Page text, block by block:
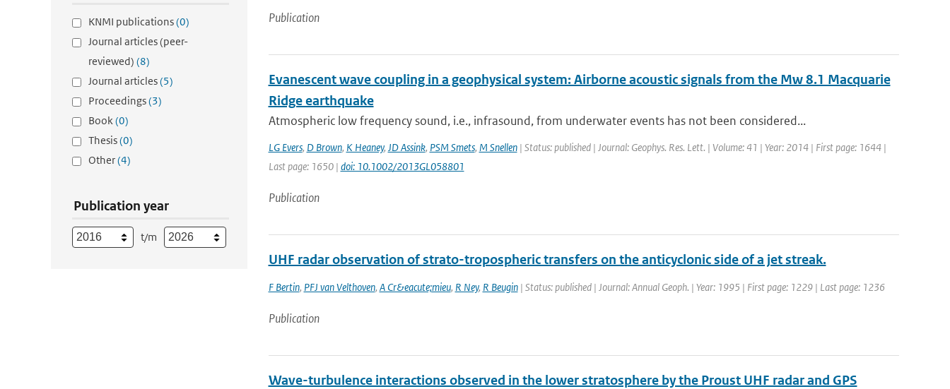
KNMI publications(0)
Journal articles (peer-
reviewed) (8)
Journal articles(5)
Proceedings(3)
Book(0)
Thesis(0)
Other(4)
Publication year
t/m
Publication
Evanescent wave coupling in a geophysical system: Airborne acoustic signals from the Mw 8.1 Macquarie
Ridge earthquake
Atmospheric low frequency sound, i.e., infrasound, from underwater events has not been considered...
LG Evers, D Brown, K Heaney, JD Assink, PSM Smets, M Snellen| Status: published | Journal: Geophys. Res. Lett. | Volume: 41 | Year: 2014 | First page: 1644 |
Last page: 1650 | doi: 10.1002/2013GL058801
Publication
UHF radar observation of strato-tropospheric transfers on the anticyclonic side of a jet streak.
F Bertin, PFJ van Velthoven, A Cr&eacute;mieu, R Ney, R Beugin| Status: published | Journal: Annual Geoph. | Year: 1995 | First page: 1229 | Last page: 1236
Publication
Wave-turbulence interactions observed in the lower stratosphere by the Proust UHF radar and GPS